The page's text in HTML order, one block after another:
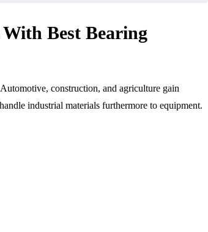
Best Bearing
construction, and agriculture gain
industrial materials furthermore to equipment.